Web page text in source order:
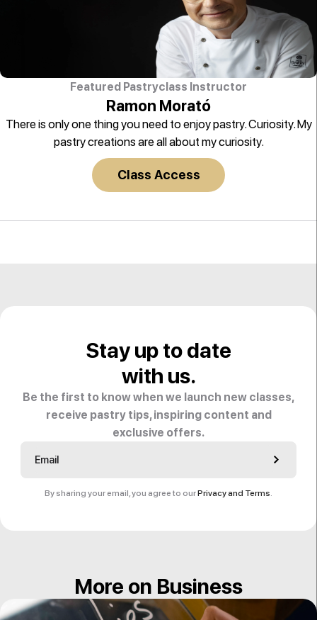
Featured Pastryclass Instructor
Ramon Morató
There is only one thing you need to enjoy pastry. Curiosity. My
pastry creations are all about my curiosity.
Class Access
Stay up to date
with us.
Be the first to know when we launch new classes,
receive pastry tips, inspiring content and
exclusive offers.
By sharing your email, you agree to ourPrivacy and Terms.
More on Business